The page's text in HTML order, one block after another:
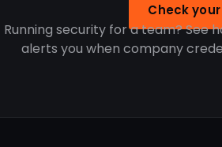
Check
Running security for a team? See
alerts you when company